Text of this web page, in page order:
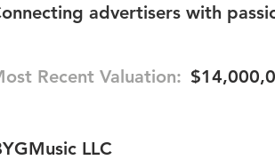
advertisers with
Recent Valuation:
LLC